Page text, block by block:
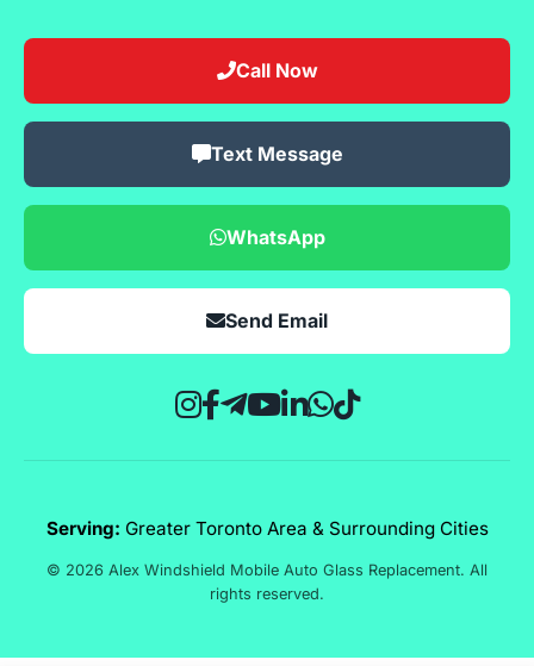
Call Now
Text Message
WhatsApp
Send Email
Serving: Greater Toronto Area & Surrounding Cities
© 2026 Alex Windshield Mobile Auto Glass Replacement. All
rights reserved.